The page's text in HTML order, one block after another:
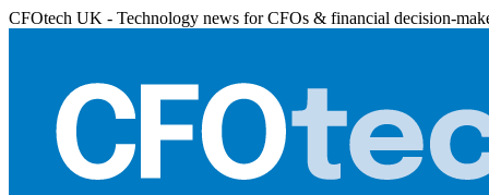
CFOtech UK - Technology news for CFOs & financial decision-